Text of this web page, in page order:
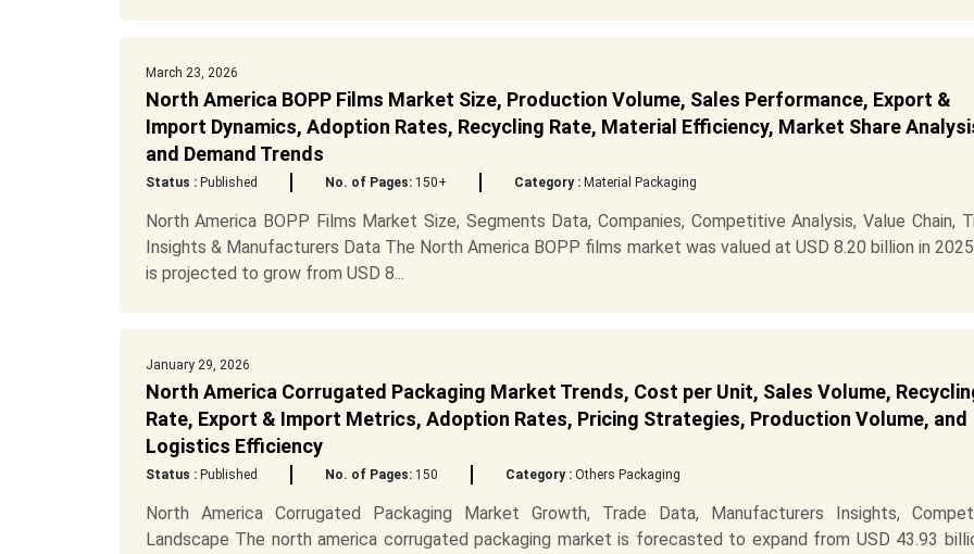
March 23, 2026
North America BOPP Films Market Size, Production Volume, Sales Performance, Export &
Import Dynamics, Adoption Rates, Recycling Rate, Material Efficiency, Market Share
and Demand Trends
Status :Published No. of Pages:150+ Category :Material Packaging
North America BOPP Films Market Size, Segments Data, Companies, Competitive Analysis, Value Chain,
Insights & Manufacturers Data The North America BOPP films market was valued at USD 8.20 billion in
is projected to grow from USD 8...
January 29, 2026
North America Corrugated Packaging Market Trends, Cost per Unit, Sales Volume,
Rate, Export & Import Metrics, Adoption Rates, Pricing Strategies, Production Volume, and
Logistics Efficiency
Status :Published No. of Pages:150 Category :Others Packaging
North America Corrugated Packaging Market Growth, Trade Data, Manufacturers Insights,
Landscape The north america corrugated packaging market is forecasted to expand from USD 43.93